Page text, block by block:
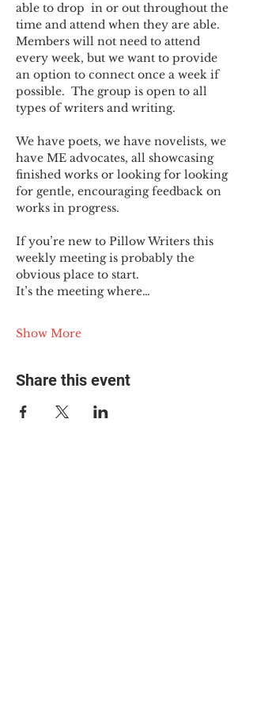
able to drop  in or out throughout the
time and attend when they are able.
Members will not need to attend
every week, but we want to provide
an option to connect once a week if
possible.  The group is open to all
types of writers and writing.
We have poets, we have novelists, we
have ME advocates, all showcasing
finished works or looking for looking
for gentle, encouraging feedback on
works in progress.
If you’re new to Pillow Writers this
weekly meeting is probably the
obvious place to start.
It’s the meeting where…
Show More
Share this event